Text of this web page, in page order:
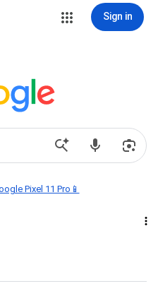
Sign in
Pixel 11 Pro📱